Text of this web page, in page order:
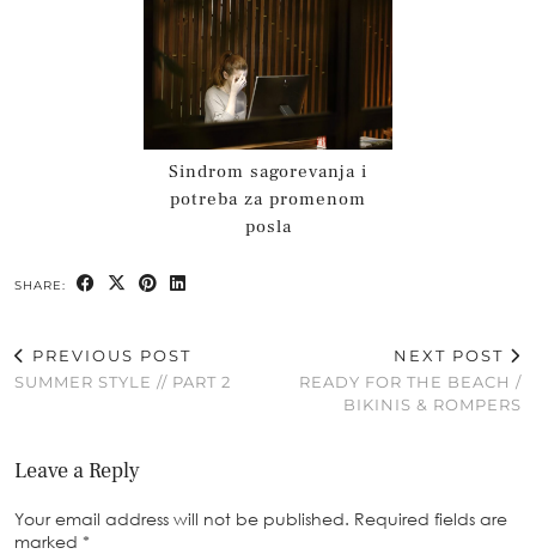
Sindrom sagorevanja i
potreba za promenom
posla
SHARE:
PREVIOUS POST
SUMMER STYLE // PART 2
NEXT POST
READY FOR THE BEACH /
BIKINIS & ROMPERS
Leave a Reply
Your email address will not be published. Required fields are
marked *